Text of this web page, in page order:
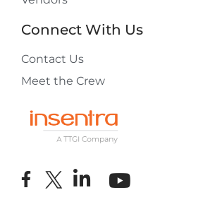
Connect With Us
Contact Us
Meet the Crew